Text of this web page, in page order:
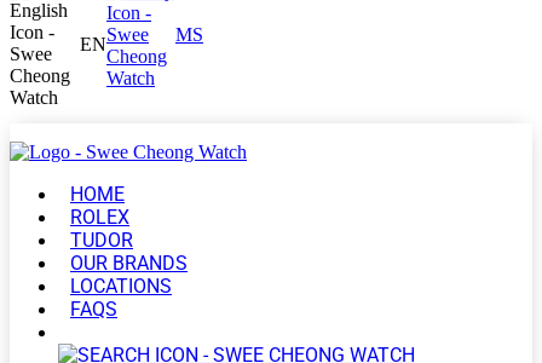
EN MS
HOME
ROLEX
TUDOR
OUR BRANDS
LOCATIONS
FAQS